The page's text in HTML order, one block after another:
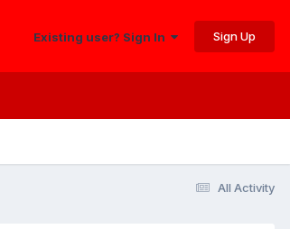
Existing user? Sign In Sign Up
All Activity